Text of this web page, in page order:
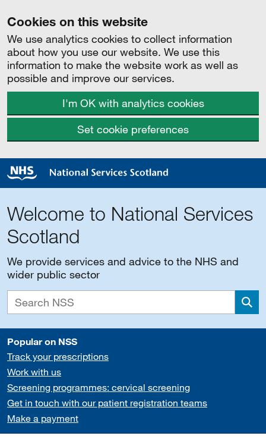
Cookies on this website
We use analytics cookies to collect information
about how you use our website. We use this
information to make the website work as well as
possible and improve our services.
I'm OK with analytics cookies
Set cookie preferences
Welcome to National Services
Scotland
We provide services and advice to the NHS and
wider public sector
Popular on NSS
Track your prescriptions
Work with us
Screening programmes: cervical screening
Get in touch with our patient registration teams
Make a payment